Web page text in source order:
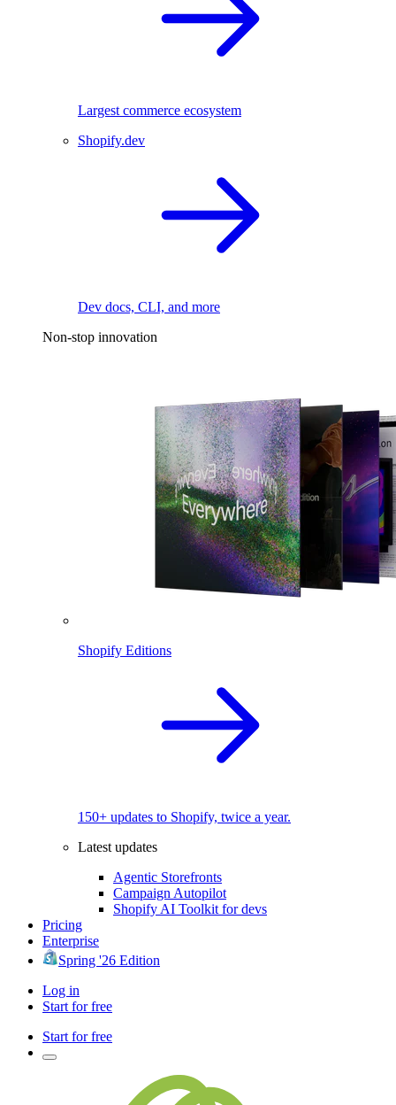
Largest commerce ecosystem
Shopify.dev
Dev docs, CLI, and more
Non-stop innovation
Shopify Editions
150+ updates to Shopify, twice a year.
Latest updates
Agentic Storefronts
Campaign Autopilot
Shopify AI Toolkit for devs
Pricing
Enterprise
Spring '26 Edition
Log in
Start for free
Start for free